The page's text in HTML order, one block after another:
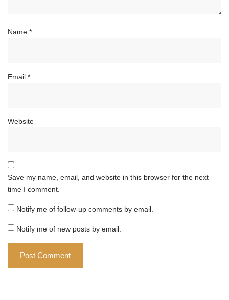
Name *
Email *
Website
Save my name, email, and website in this browser for the next
time I comment.
Notify me of follow-up comments by email.
Notify me of new posts by email.